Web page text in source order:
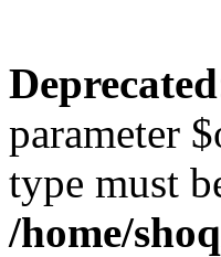
Deprecated
parameter
type must
/home/